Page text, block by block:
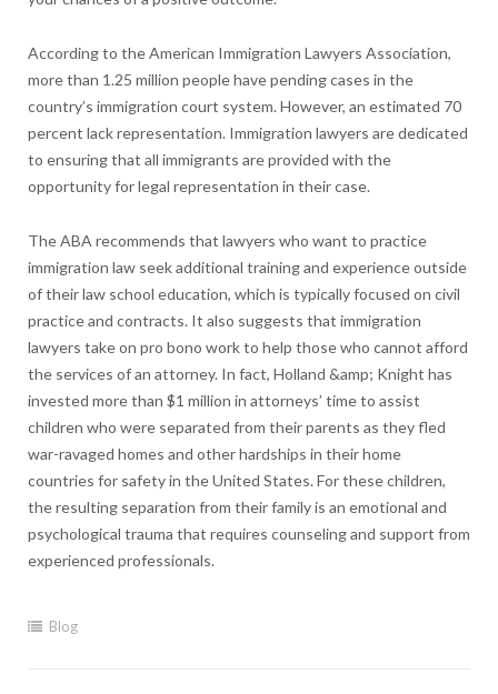
According to the American Immigration Lawyers Association,
more than 1.25 million people have pending cases in the
country’s immigration court system. However, an estimated 70
percent lack representation. Immigration lawyers are dedicated
to ensuring that all immigrants are provided with the
opportunity for legal representation in their case.
The ABA recommends that lawyers who want to practice
immigration law seek additional training and experience outside
of their law school education, which is typically focused on civil
practice and contracts. It also suggests that immigration
lawyers take on pro bono work to help those who cannot afford
the services of an attorney. In fact, Holland &amp; Knight has
invested more than $1 million in attorneys’ time to assist
children who were separated from their parents as they fled
war-ravaged homes and other hardships in their home
countries for safety in the United States. For these children,
the resulting separation from their family is an emotional and
psychological trauma that requires counseling and support from
experienced professionals.
Blog